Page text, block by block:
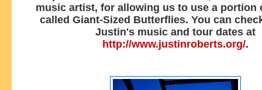
music artist, for allowing us to use a portion
called Giant-Sized Butterflies. You can
Justin's music and tour dates at
http://www.justinroberts.org/.